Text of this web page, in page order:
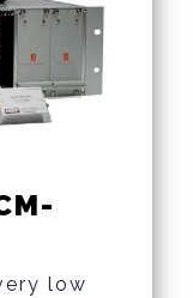
low